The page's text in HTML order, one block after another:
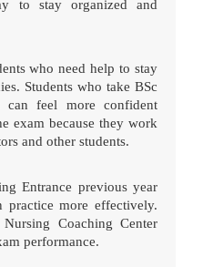
to stay organized and
who need help to stay
Students who take BSc
can feel more confident
exam because they work
and other students.
Entrance previous year
practice more effectively.
Coaching Center
performance.